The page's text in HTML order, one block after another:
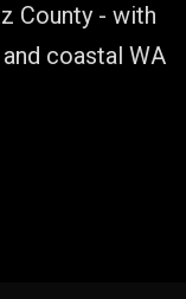
County - with
coastal WA